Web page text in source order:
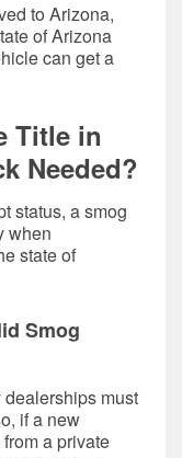
to Arizona,
of Arizona
can get a
Title in
Needed?
status, a smog
when
state of
Smog
must
if a new
a private